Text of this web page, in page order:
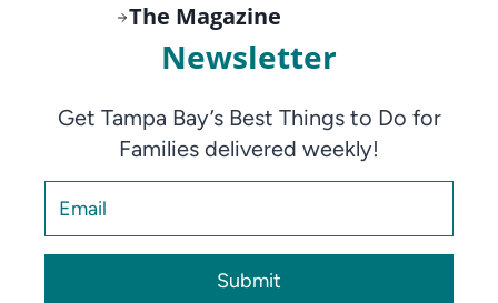
The Magazine
Newsletter
Get Tampa Bay’s Best Things to Do for
Families delivered weekly!
Submit